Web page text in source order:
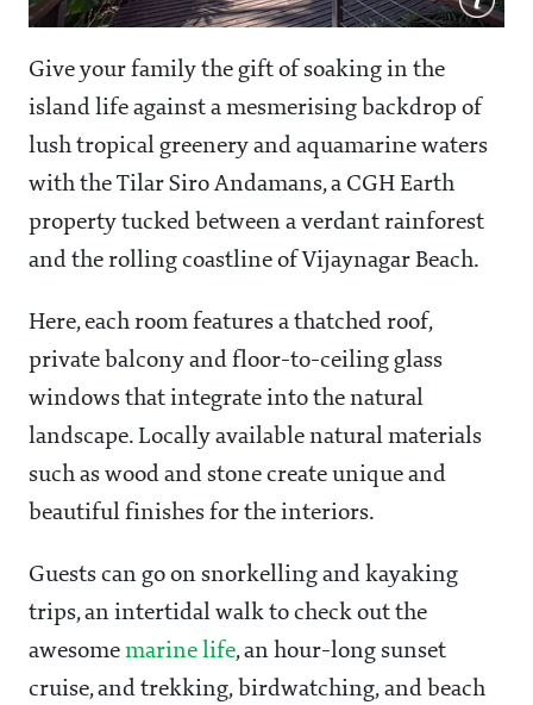
Give your family the gift of soaking in the
island life against a mesmerising backdrop of
lush tropical greenery and aquamarine waters
with the Tilar Siro Andamans, a CGH Earth
property tucked between a verdant rainforest
and the rolling coastline of Vijaynagar Beach.
Here, each room features a thatched roof,
private balcony and floor-to-ceiling glass
windows that integrate into the natural
landscape. Locally available natural materials
such as wood and stone create unique and
beautiful finishes for the interiors.
Guests can go on snorkelling and kayaking
trips, an intertidal walk to check out the
awesome marine life, an hour-long sunset
cruise, and trekking, birdwatching, and beach